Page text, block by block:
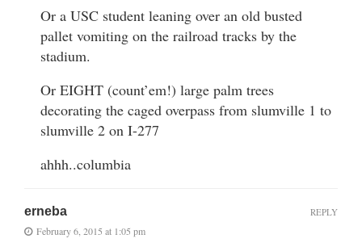
Or a USC student leaning over an old busted
pallet vomiting on the railroad tracks by the
stadium.
Or EIGHT (count’em!) large palm trees
decorating the caged overpass from slumville 1 to
slumville 2 on I-277
ahhh..columbia
erneba
February 6, 2015 at 1:05 pm
REPLY